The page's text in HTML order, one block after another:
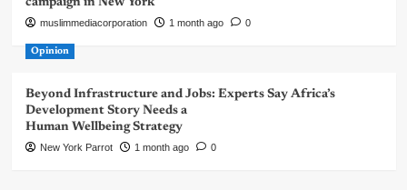
campaign in New York
muslimmediacorporation 1 month ago 0
Opinion
Beyond Infrastructure and Jobs: Experts Say Africa’s
Development Story Needs a
Human Wellbeing Strategy
New York Parrot 1 month ago 0